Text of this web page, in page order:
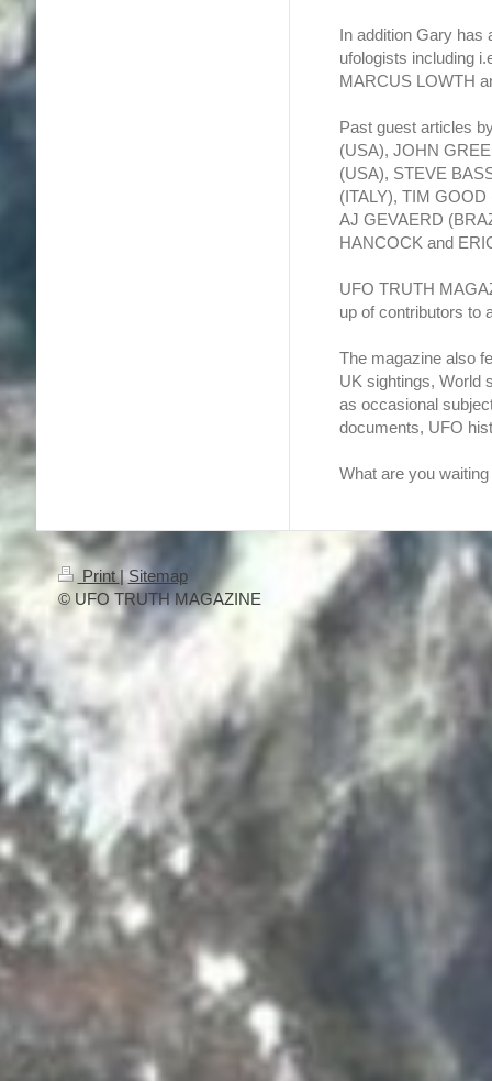
In addition Gary
ufologists including
MARCUS LOWTH
Past guest articles
(USA), JOHN
(USA), STEVE
(ITALY), TIM
AJ GEVAERD
HANCOCK and
UFO TRUTH
up of contributors to
The magazine also
UK sightings, World
as occasional
documents, UFO
What are you waiting
Print | Sitemap
© UFO TRUTH MAGAZINE